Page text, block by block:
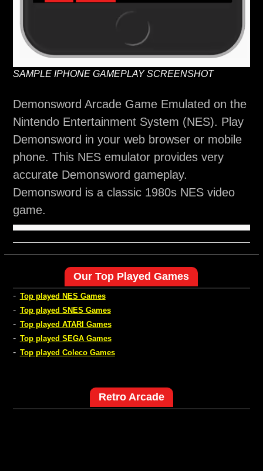
SAMPLE IPHONE GAMEPLAY SCREENSHOT
Demonsword Arcade Game Emulated on the
Nintendo Entertainment System (NES). Play
Demonsword in your web browser or mobile
phone. This NES emulator provides very
accurate Demonsword gameplay.
Demonsword is a classic 1980s NES video
game.
Our Top Played Games
- Top played NES Games
- Top played SNES Games
- Top played ATARI Games
- Top played SEGA Games
- Top played Coleco Games
Retro Arcade